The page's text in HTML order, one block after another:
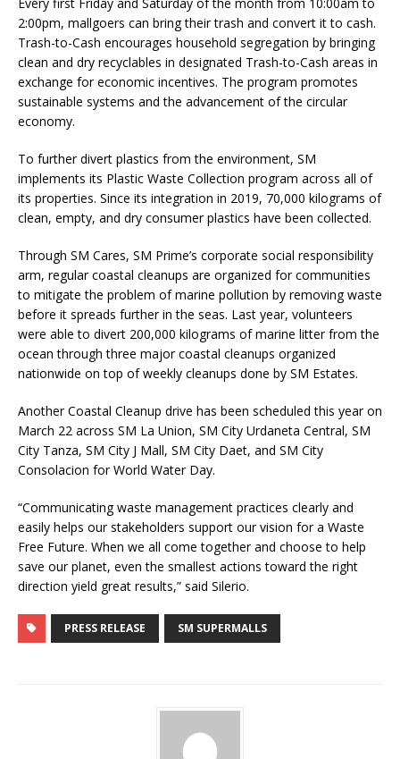
2:00pm, mallgoers can bring their trash and convert it to cash.
Trash-to-Cash encourages household segregation by bringing
clean and dry recyclables in designated Trash-to-Cash areas in
exchange for economic incentives. The program promotes
sustainable systems and the advancement of the circular
economy.
To further divert plastics from the environment, SM
implements its Plastic Waste Collection program across all of
its properties. Since its integration in 2019, 70,000 kilograms of
clean, empty, and dry consumer plastics have been collected.
Through SM Cares, SM Prime’s corporate social responsibility
arm, regular coastal cleanups are organized for communities
to mitigate the problem of marine pollution by removing waste
before it spreads further in the seas. Last year, volunteers
were able to divert 200,000 kilograms of marine litter from the
ocean through three major coastal cleanups organized
nationwide on top of weekly cleanups done by SM Estates.
Another Coastal Cleanup drive has been scheduled this year on
March 22 across SM La Union, SM City Urdaneta Central, SM
City Tanza, SM City J Mall, SM City Daet, and SM City
Consolacion for World Water Day.
“Communicating waste management practices clearly and
easily helps our stakeholders support our vision for a Waste
Free Future. When we all come together and choose to help
save our planet, even the smallest actions toward the right
direction yield great results,” said Silerio.
PRESS RELEASE SM SUPERMALLS